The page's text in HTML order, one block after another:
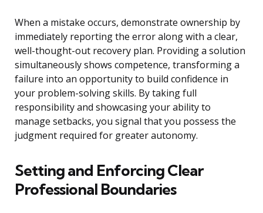
When a mistake occurs, demonstrate ownership by
immediately reporting the error along with a clear,
well-thought-out recovery plan. Providing a solution
simultaneously shows competence, transforming a
failure into an opportunity to build confidence in
your problem-solving skills. By taking full
responsibility and showcasing your ability to
manage setbacks, you signal that you possess the
judgment required for greater autonomy.
Setting and Enforcing Clear
Professional Boundaries